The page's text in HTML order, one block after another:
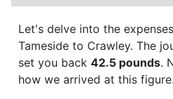
Let's delve into the
Tameside to Crawley. The
set you back 42.5 pounds.
how we arrived at this figure.